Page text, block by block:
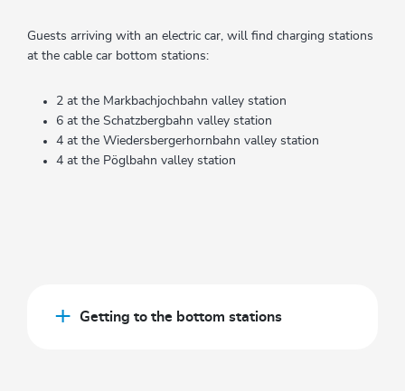
Guests arriving with an electric car, will find charging stations
at the cable car bottom stations:
2 at the Markbachjochbahn valley station
6 at the Schatzbergbahn valley station
4 at the Wiedersbergerhornbahn valley station
4 at the Pöglbahn valley station
Getting to the bottom stations